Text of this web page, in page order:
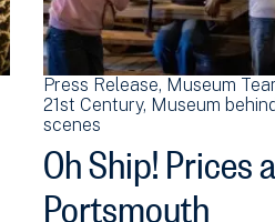
Press Release Museum
21st Century Museum
scenes
Oh Ship! Prices
Portsmouth